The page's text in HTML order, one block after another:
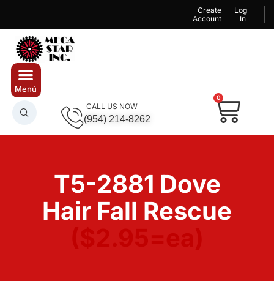
Create
Account
Log
In
CALL US NOW
(954) 214-8262
0
T5-2881 Dove
Hair Fall Rescue